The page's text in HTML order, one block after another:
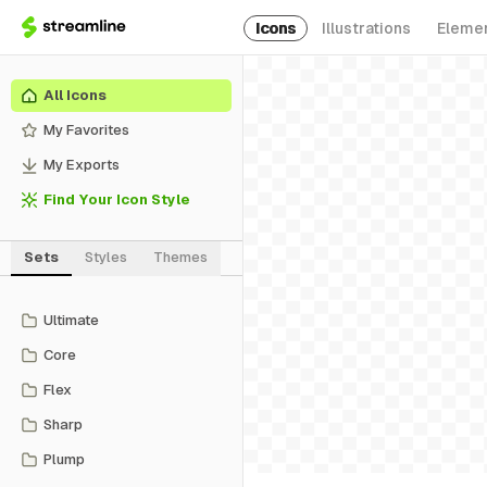
Icons Illustrations
All Icons
My Favorites
My Exports
Find Your Icon Style
Sets Styles Themes
Ultimate
Core
Flex
Sharp
Plump